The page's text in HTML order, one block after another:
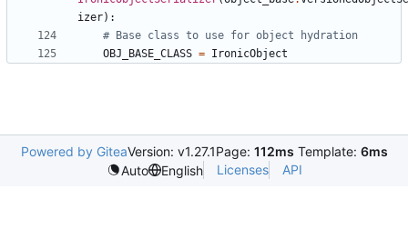
izer):
# Base class to use for object hydration
OBJ_BASE_CLASS = IronicObject
Powered by GiteaVersion: v1.27.1Page: 112ms Template: 6ms
Auto
English Licenses API